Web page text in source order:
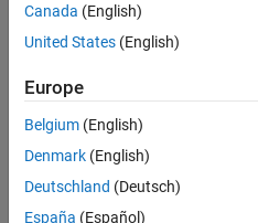
Save
Selected
Senior Build Engineer
Senior Build
Engineer
IN-Bangalore
|
Canada (English)
United States (English)
Europe
Belgium (English)
Denmark (English)
Deutschland (Deutsch)
España (Español)